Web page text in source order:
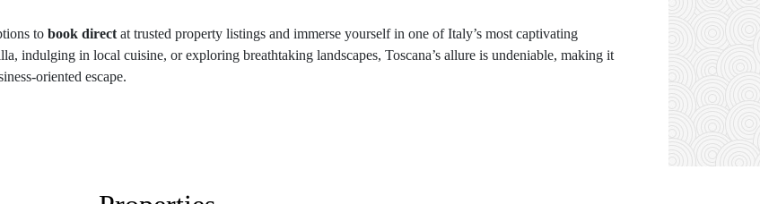
to book direct at trusted property listings and immerse yourself in one of Italy’s most captivating
indulging in local cuisine, or exploring breathtaking landscapes, Toscana’s allure is undeniable, making it
oriented escape.